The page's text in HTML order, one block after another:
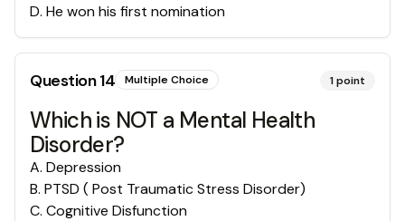
D. He won his first nomination
Question14 Multiple Choice 1point
Which is NOT a Mental Health
Disorder?
A. Depression
B. PTSD ( Post Traumatic Stress Disorder)
C. Cognitive Disfunction